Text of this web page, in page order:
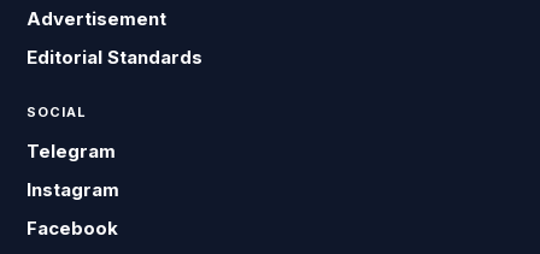
Advertisement
Editorial Standards
SOCIAL
Telegram
Instagram
Facebook